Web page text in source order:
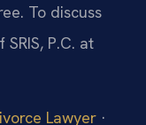
To discuss
P.C. at
Lawyer ·